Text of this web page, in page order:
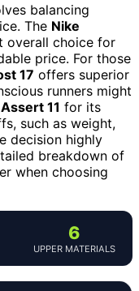
balancing
The Nike
overall choice for
price. For those
17 offers superior
runners might
11 for its
such as weight,
decision highly
breakdown of
when choosing
6
UPPER MATERIALS